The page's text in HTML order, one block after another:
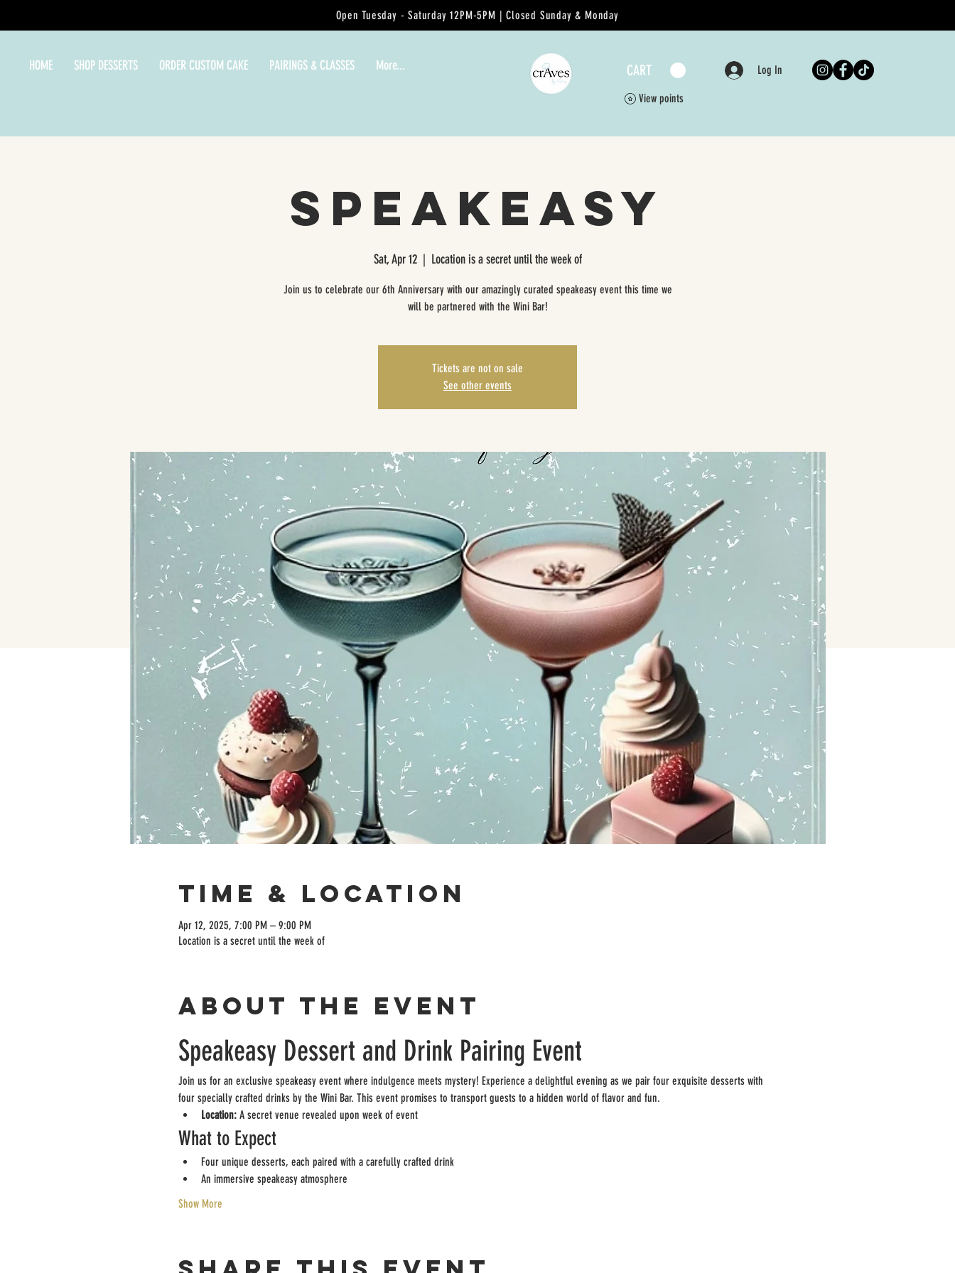
Open Tuesday - Saturday 12PM-5PM | Closed Sunday & Monday
HOME SHOP DESSERTS ORDER CUSTOM CAKE PAIRINGS & CLASSES More... CART Log In
View points
Speakeasy
Sat, Apr 12
  |
Location is a secret until the week of
Join us to celebrate our 6th Anniversary with our amazingly curated speakeasy event this time we
will be partnered with the Wini Bar!
Tickets are not on sale
See other events
Time & Location
Apr 12, 2025, 7:00 PM – 9:00 PM
Location is a secret until the week of
About the event
Speakeasy Dessert and Drink Pairing Event
Join us for an exclusive speakeasy event where indulgence meets mystery! Experience a delightful evening as we pair four exquisite desserts with
four specially crafted drinks by the Wini Bar. This event promises to transport guests to a hidden world of flavor and fun.
Location: A secret venue revealed upon week of event
What to Expect
Four unique desserts, each paired with a carefully crafted drink
An immersive speakeasy atmosphere
Show More